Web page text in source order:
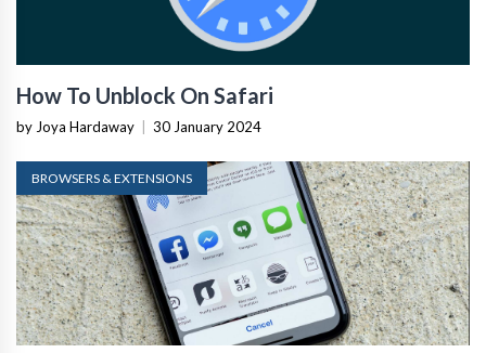
How To Unblock On Safari
by Joya Hardaway 30 January 2024
BROWSERS & EXTENSIONS